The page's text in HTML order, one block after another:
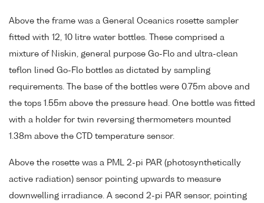
Above the frame was a General Oceanics rosette sampler
fitted with 12, 10 litre water bottles. These comprised a
mixture of Niskin, general purpose Go-Flo and ultra-clean
teflon lined Go-Flo bottles as dictated by sampling
requirements. The base of the bottles were 0.75m above and
the tops 1.55m above the pressure head. One bottle was fitted
with a holder for twin reversing thermometers mounted
1.38m above the CTD temperature sensor.
Above the rosette was a PML 2-pi PAR (photosynthetically
active radiation) sensor pointing upwards to measure
downwelling irradiance. A second 2-pi PAR sensor, pointing